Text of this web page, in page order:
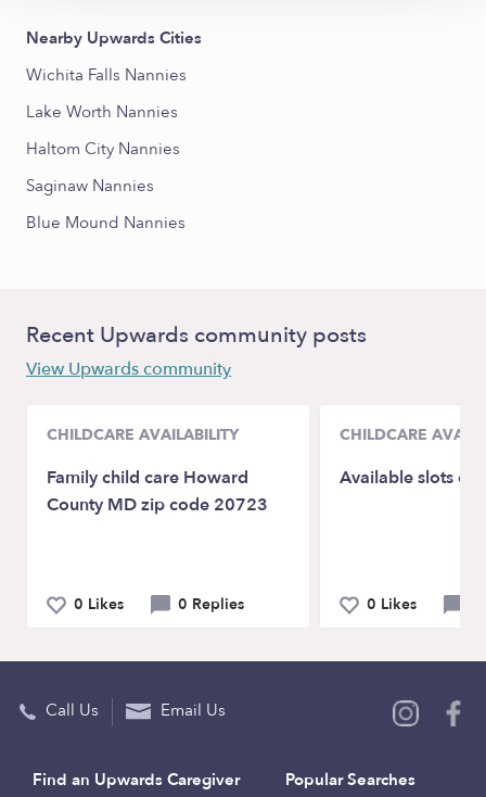
Nearby Upwards Cities
Wichita Falls Nannies
Lake Worth Nannies
Haltom City Nannies
Saginaw Nannies
Blue Mound Nannies
Recent Upwards community posts
View Upwards community
CHILDCARE AVAILABILITY
Family child care Howard
County MD zip code 20723
0 Likes 0 Replies
CHILDCARE
Available slots
0 Likes
Call Us Email Us
Find an Upwards Caregiver
Popular Searches